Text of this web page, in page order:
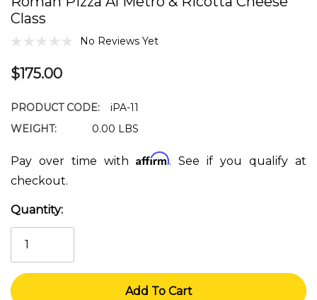
Class
No Reviews Yet
$175.00
PRODUCT CODE:
iPA-11
WEIGHT:
0.00 LBS
Pay over time with Affirm. See if you qualify at
checkout.
Current
Stock:
Quantity: